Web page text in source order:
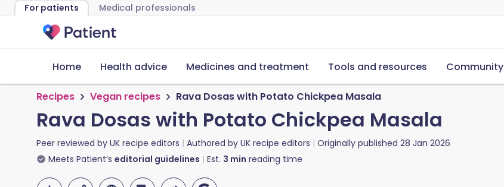
For patients Medical professionals
Home Health advice Medicines and treatment Tools and resources Community
Recipes Vegan recipes Rava Dosas with Potato Chickpea Masala
Rava Dosas with Potato Chickpea Masala
Peer reviewed by UK recipe editors Authored by UK recipe editors Originally published 28 Jan 2026
Meets Patient’s editorial guidelines Est. 3 min reading time